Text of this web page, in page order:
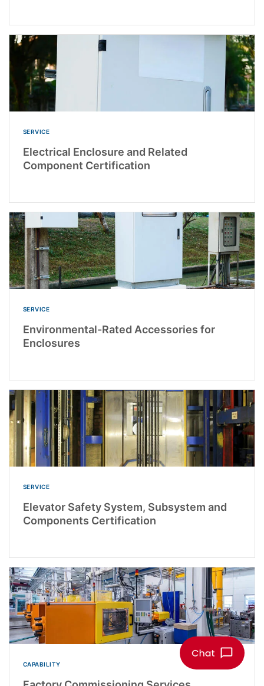
SERVICE
Electrical Enclosure and Related
Component Certification
SERVICE
Environmental-Rated Accessories for
Enclosures
SERVICE
Elevator Safety System, Subsystem and
Components Certification
CAPABILITY